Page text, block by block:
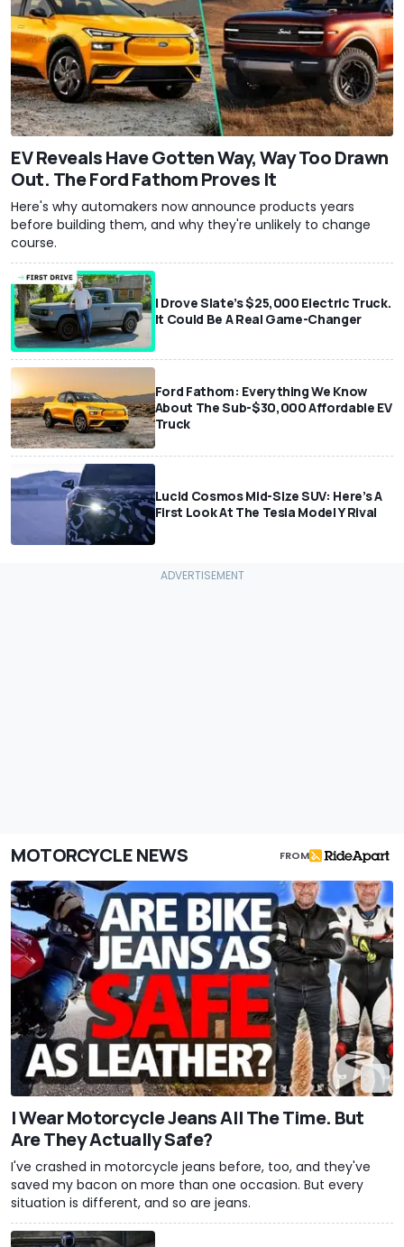
EV Reveals Have Gotten Way, Way Too Drawn
Out. The Ford Fathom Proves It
Here's why automakers now announce products years
before building them, and why they're unlikely to change
course.
I Drove Slate’s $25,000 Electric Truck.
It Could Be A Real Game-Changer
Ford Fathom: Everything We Know
About The Sub-$30,000 Affordable EV
Truck
Lucid Cosmos Mid-Size SUV: Here’s A
First Look At The Tesla Model Y Rival
MOTORCYCLE NEWS FROM
I Wear Motorcycle Jeans All The Time. But
Are They Actually Safe?
I've crashed in motorcycle jeans before, too, and they've
saved my bacon on more than one occasion. But every
situation is different, and so are jeans.